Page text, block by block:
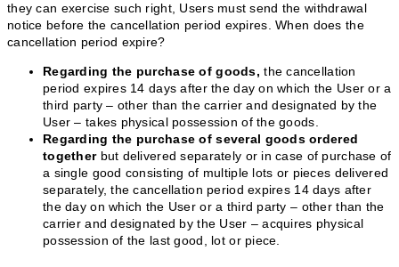
they can exercise such right, Users must send the withdrawal
notice before the cancellation period expires. When does the
cancellation period expire?
Regarding the purchase of goods, the cancellation
period expires 14 days after the day on which the User or a
third party – other than the carrier and designated by the
User – takes physical possession of the goods.
Regarding the purchase of several goods ordered
togetherbut delivered separately or in case of purchase of
a single good consisting of multiple lots or pieces delivered
separately, the cancellation period expires 14 days after
the day on which the User or a third party – other than the
carrier and designated by the User – acquires physical
possession of the last good, lot or piece.